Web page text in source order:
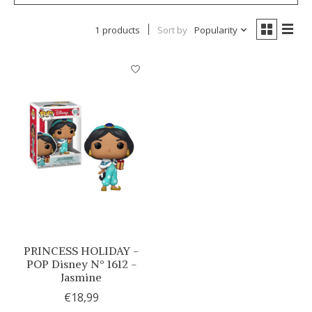
1 products Sort by Popularity
PRINCESS HOLIDAY -
POP Disney N° 1612 -
Jasmine
€18,99